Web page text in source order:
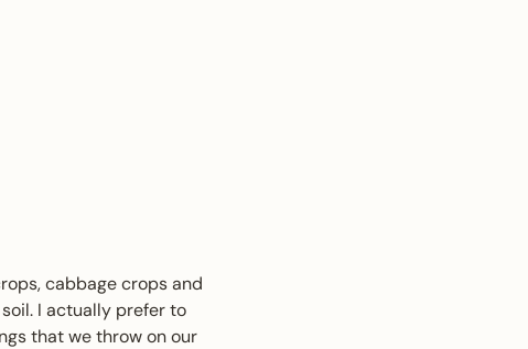
cabbage crops and
I actually prefer to
that we throw on our